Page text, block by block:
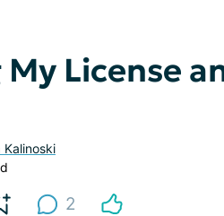
My License
Kalinoski
2